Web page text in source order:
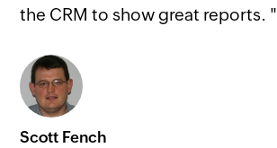
the CRM to show great reports. "
Scott Fench